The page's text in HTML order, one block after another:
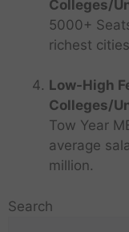
Colleges/
5000+
richest
Low-High
Colleges/
Tow Year
average
million.
Search